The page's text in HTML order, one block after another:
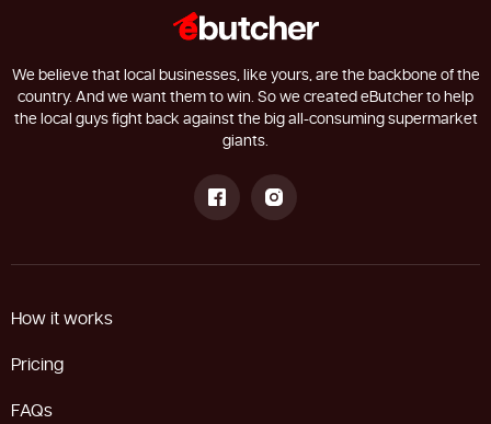
We believe that local businesses, like yours, are the backbone of the
country. And we want them to win. So we created eButcher to help
the local guys fight back against the big all-consuming supermarket
giants.
How it works
Pricing
FAQs